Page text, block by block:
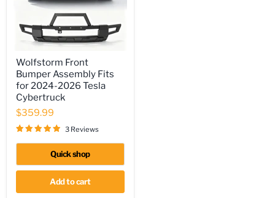
Front
Bumper
Assembly
Fits
for
2024-
2026
Tesla
Cybertruck
Wolfstorm Front
Bumper Assembly Fits
for 2024-2026 Tesla
Cybertruck
$359.99
3 Reviews
Quick shop
Add to cart